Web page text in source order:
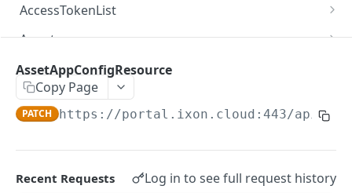
AccessToken
AccessToken
AccessTokenList
AccessTokenList
AccessTokenList
AccessTokenList
Agent
Agent
Agent
Agent DEL
AgentAccessRequest
AgentAccessRequest
AgentAccessRequestApprove
AgentAccessRequestApprove
POST
AgentAccessRequestApproverList
AgentAccessRequestApproverList
AgentAccessRequestAuthenticatedApprove
AgentAccessRequestAuthenticatedApprove
POST
AgentAccessRequestAuthenticatedReject
AssetAppConfigResource
Copy Page
PATCH https://portal.ixon.cloud:443/api /
Recent Requests Log in to see full request history